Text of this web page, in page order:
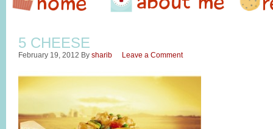
5 CHEESE
February 19, 2012 By sharib Leave a Comment